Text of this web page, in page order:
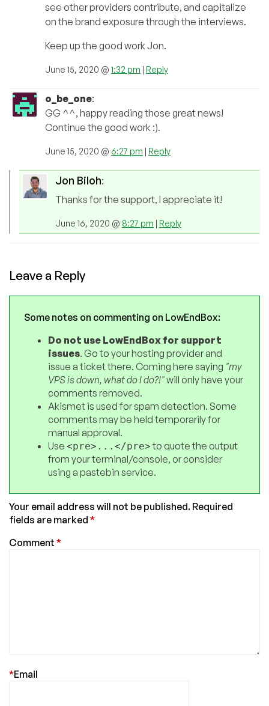
see other providers contribute, and capitalize
on the brand exposure through the interviews.
Keep up the good work Jon.
June 15, 2020 @ 1:32 pm | Reply
o_be_one:
GG ^^, happy reading those great news!
Continue the good work :).
June 15, 2020 @ 6:27 pm | Reply
Jon Biloh:
Thanks for the support, I appreciate it!
June 16, 2020 @ 8:27 pm | Reply
Leave a Reply
Some notes on commenting on LowEndBox:
Do not use LowEndBox for support
issues. Go to your hosting provider and
issue a ticket there. Coming here saying "my
VPS is down, what do I do?!"will only have your
comments removed.
Akismet is used for spam detection. Some
comments may be held temporarily for
manual approval.
Use <pre>...</pre>to quote the output
from your terminal/console, or consider
using a pastebin service.
Your email address will not be published. Required
fields are marked *
Comment *
Email
*